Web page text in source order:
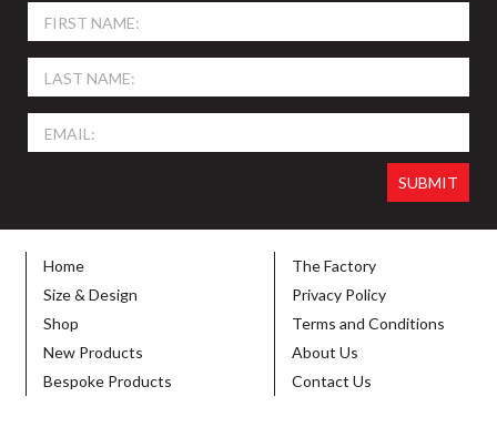
Home
The Factory
Size & Design
Privacy Policy
Shop
Terms and Conditions
New Products
About Us
Bespoke Products
Contact Us